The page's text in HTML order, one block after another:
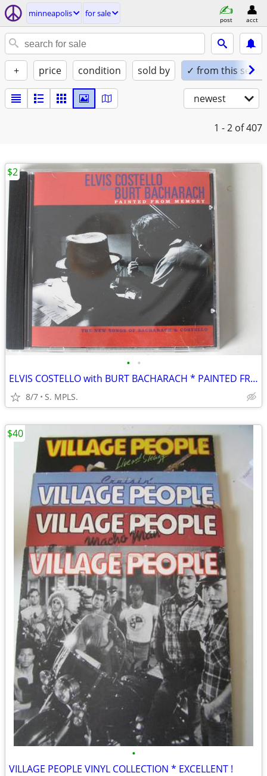
minneapolis for sale
post acct
+ price condition sold by ✓ from this seller
newest
1 - 2 of 407
• •
ELVIS COSTELLO with BURT BACHARACH * PAINTED FROM MEMORY * CD
8/7 S. MPLS.
$2
•
VILLAGE PEOPLE VINYL COLLECTION * EXCELLENT !
$40